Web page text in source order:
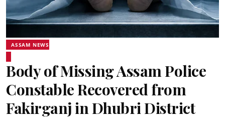
ASSAM NEWS
Body of Missing Assam Police
Constable Recovered from
Fakirganj in Dhubri District